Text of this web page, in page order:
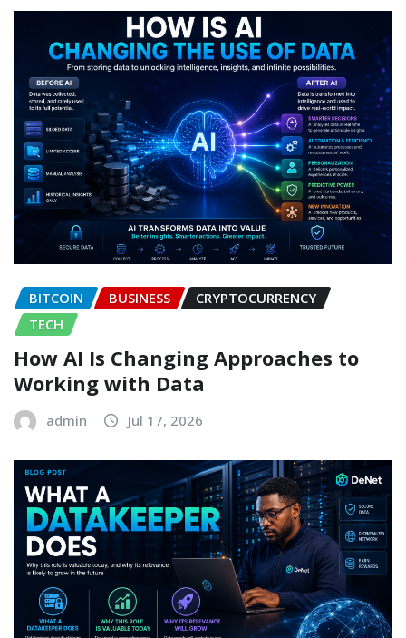
BITCOIN BUSINESS
CRYPTOCURRENCY
TECH
How AI Is Changing Approaches to
Working with Data
admin Jul 17, 2026